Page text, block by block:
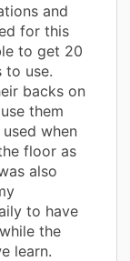
and
for this
to get 20
to use.
backs on
them
when
floor as
also
to have
the
learn.